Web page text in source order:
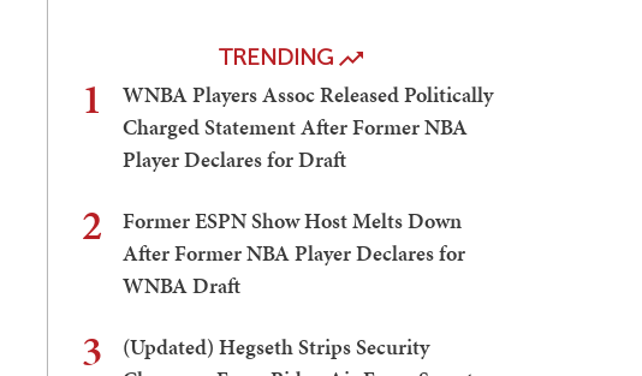
TRENDING
1
WNBA Players Assoc Released Politically
Charged Statement After Former NBA
Player Declares for Draft
2
Former ESPN Show Host Melts Down
After Former NBA Player Declares for
WNBA Draft
3
(Updated) Hegseth Strips Security